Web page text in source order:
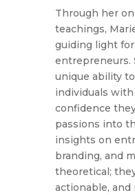
Through her
teachings,
guiding light
entrepreneurs.
unique ability
individuals
confidence
passions into
insights on
branding, and
theoretical;
actionable,